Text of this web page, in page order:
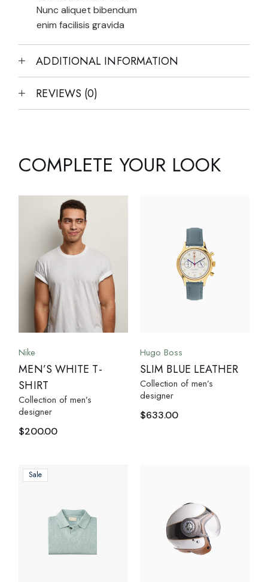
Nunc aliquet bibendum
enim facilisis gravida
ADDITIONAL INFORMATION
REVIEWS (0)
COMPLETE YOUR LOOK
Nike
MEN’S WHITE T-
SHIRT
Collection of men’s
designer
$200.00
Hugo Boss
SLIM BLUE LEATHER
Collection of men’s
designer
$633.00
Sale